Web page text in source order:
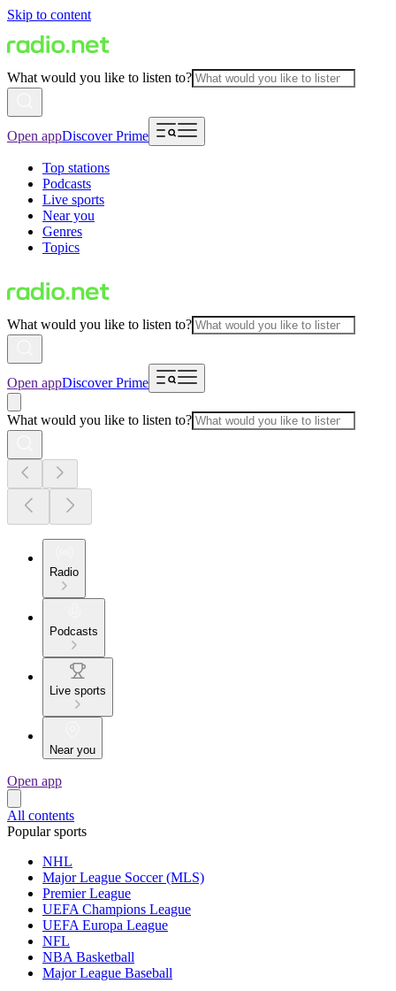
Skip to content
What would you like to listen to?
Open appDiscover Prime
Top stations
Podcasts
Live sports
Near you
Genres
Topics
What would you like to listen to?
Open appDiscover Prime
What would you like to listen to?
Radio
Podcasts
Live sports
Near you
Open app
All contents
Popular sports
NHL
Major League Soccer (MLS)
Premier League
UEFA Champions League
UEFA Europa League
NFL
NBA Basketball
Major League Baseball